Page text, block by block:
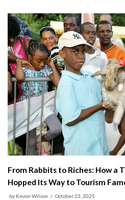
From Rabbits to Riches: How a
Hopped Its Way to Tourism
by Kevon Wilson October 23, 2025